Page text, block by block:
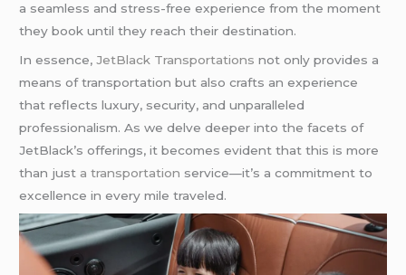
a seamless and stress-free experience from the moment
they book until they reach their destination.
In essence, JetBlack Transportations not only provides a
means of transportation but also crafts an experience
that reflects luxury, security, and unparalleled
professionalism. As we delve deeper into the facets of
JetBlack’s offerings, it becomes evident that this is more
than just a transportation service—it’s a commitment to
excellence in every mile traveled.